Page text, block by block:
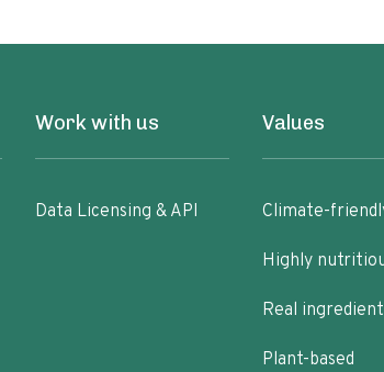
Work with us
Data Licensing & API
Values
Climate-
Highly
Real
Plant-based